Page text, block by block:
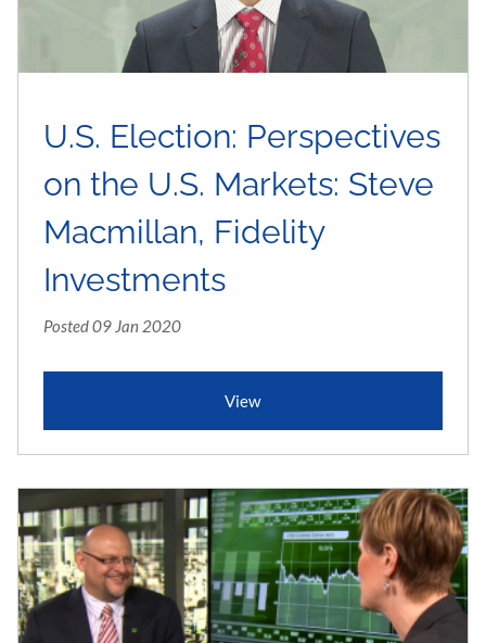
U.S. Election: Perspectives
on the U.S. Markets: Steve
Macmillan, Fidelity
Investments
Posted 09 Jan 2020
View